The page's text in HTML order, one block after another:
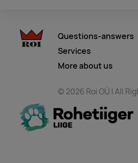
Questions-answers
Services
More about us
© 2026 Roi OÜ | All